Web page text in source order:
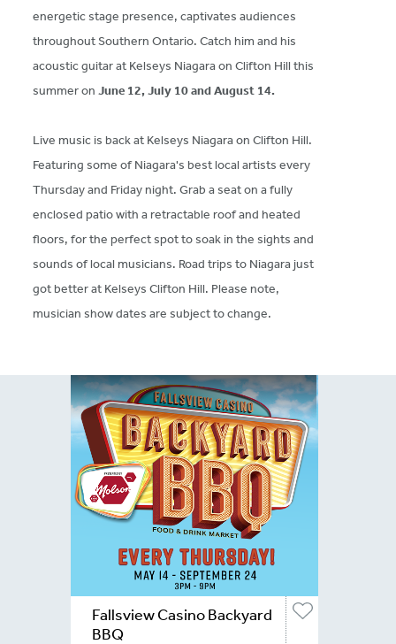
energetic stage presence, captivates audiences
throughout Southern Ontario. Catch him and his
acoustic guitar at Kelseys Niagara on Clifton Hill this
summer on June 12, July 10 and August 14.
Live music is back at Kelseys Niagara on Clifton Hill.
Featuring some of Niagara's best local artists every
Thursday and Friday night. Grab a seat on a fully
enclosed patio with a retractable roof and heated
floors, for the perfect spot to soak in the sights and
sounds of local musicians. Road trips to Niagara just
got better at Kelseys Clifton Hill. Please note,
musician show dates are subject to change.
Fallsview Casino Backyard
BBQ